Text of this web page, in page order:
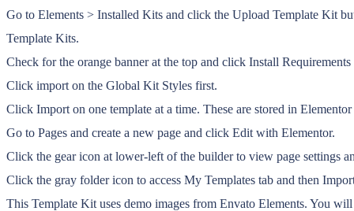
Go to Elements > Installed Kits and click the Upload Template Kit
Template Kits.
Check for the orange banner at the top and click Install
Click import on the Global Kit Styles first.
Click Import on one template at a time. These are stored in
Go to Pages and create a new page and click Edit with Elementor.
Click the gear icon at lower-left of the builder to view page settings
Click the gray folder icon to access My Templates tab and then
This Template Kit uses demo images from Envato Elements. You